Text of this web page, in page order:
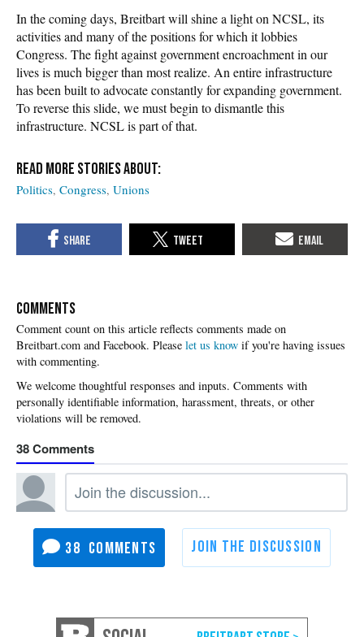
In the coming days, Breitbart will shine a light on NCSL, its
activities and many of the positions for which it lobbies
Congress. The fight against government encroachment in our
lives is much bigger than most realize. An entire infrastructure
has been built to advocate constantly for expanding government.
To reverse this slide, we must begin to dismantle this
infrastructure. NCSL is part of that.
Politics Congress Unions
COMMENTS
Please let us know if you're having issues
with commenting.
38
38